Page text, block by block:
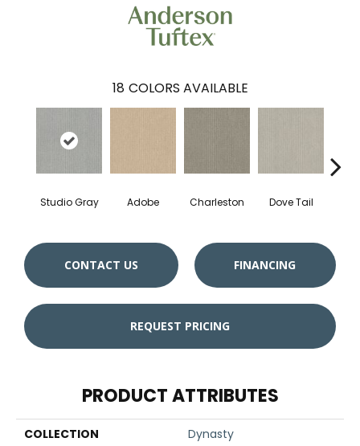
18 COLORS AVAILABLE
Studio Gray Adobe Charleston Dove Tail
CONTACT US FINANCING
REQUEST PRICING
PRODUCT ATTRIBUTES
COLLECTION
Dynasty